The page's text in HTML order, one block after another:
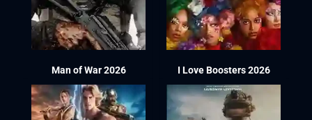
Man of War 2026 I Love Boosters 2026